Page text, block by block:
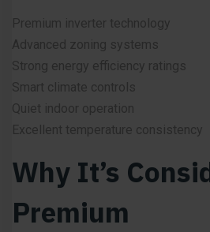
Premium inverter technology
Advanced zoning systems
Strong energy efficiency ratings
Smart climate controls
Quiet indoor operation
Excellent temperature consistency
Why It’s
Premium